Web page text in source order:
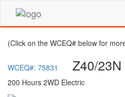
(Click on the WCEQ# below for
WCEQ#: 75831 Z40/23N
200 Hours 2WD Electric